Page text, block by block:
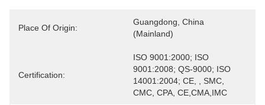
Place Of Origin:
Guangdong, China
(Mainland)
Certification:
ISO 9001:2000; ISO
9001:2008; QS-9000; ISO
14001:2004; CE, , SMC,
CMC, CPA, CE,CMA,IMC